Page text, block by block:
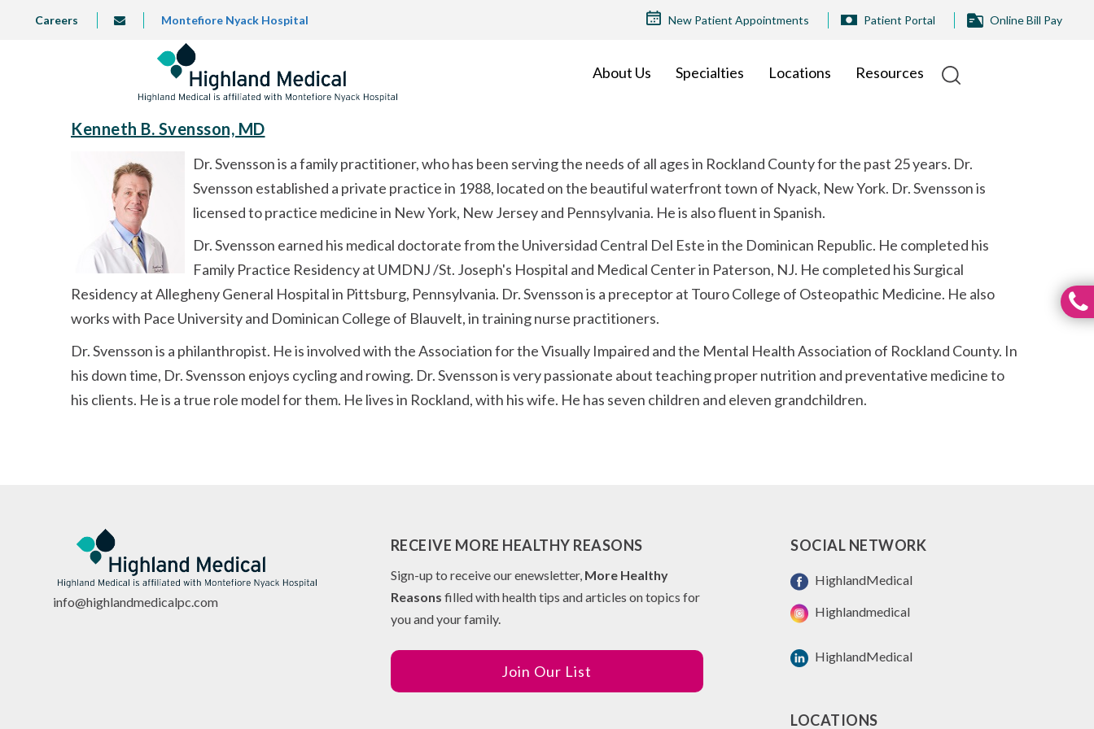
TOPCareers info@highlandmedical.co
Montefiore Nyack Hospital
TOP
New Patient Appointments Patient Portal Online Bill Pay
About Us Specialties Locations Resources
Kenneth B. Svensson, MD
Dr. Svensson is a family practitioner, who has been serving the needs of all ages in Rockland County for the past 25 years. Dr.
Svensson established a private practice in 1988, located on the beautiful waterfront town of Nyack, New York. Dr. Svensson is
licensed to practice medicine in New York, New Jersey and Pennsylvania. He is also fluent in Spanish.
Dr. Svensson earned his medical doctorate from the Universidad Central Del Este in the Dominican Republic. He completed his
Family Practice Residency at UMDNJ /St. Joseph's Hospital and Medical Center in Paterson, NJ. He completed his Surgical
Residency at Allegheny General Hospital in Pittsburg, Pennsylvania. Dr. Svensson is a preceptor at Touro College of Osteopathic Medicine. He also
works with Pace University and Dominican College of Blauvelt, in training nurse practitioners.
Dr. Svensson is a philanthropist. He is involved with the Association for the Visually Impaired and the Mental Health Association of Rockland County. In
his down time, Dr. Svensson enjoys cycling and rowing. Dr. Svensson is very passionate about teaching proper nutrition and preventative medicine to
his clients. He is a true role model for them. He lives in Rockland, with his wife. He has seven children and eleven grandchildren.
info@highlandmedicalpc.com
RECEIVE MORE HEALTHY REASONS
Sign-up to receive our enewsletter, More Healthy
Reasons filled with health tips and articles on topics for
you and your family.
Join Our List
SOCIAL NETWORK
HighlandMedical
Highlandmedical
HighlandMedical
LOCATIONS